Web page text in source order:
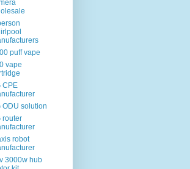
puff vape
vape
CPE
ODU solution
router
robot
3000w hub